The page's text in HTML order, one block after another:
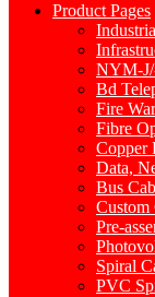
Product Pages
NYM-
Bd
Fire
Fibre
Copper
Data,
Bus
Custom
Pre-
Spiral
PVC